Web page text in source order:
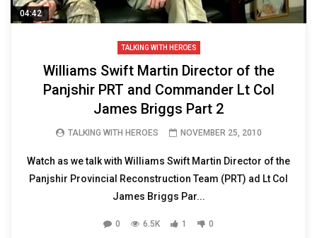
04:42
TALKING WITH HEROES
Williams Swift Martin Director of the
Panjshir PRT and Commander Lt Col
James Briggs Part 2
TALKING WITH HEROES NOVEMBER 25, 2010
Watch as we talk with Williams Swift Martin Director of the
Panjshir Provincial Reconstruction Team (PRT) ad Lt Col
James Briggs Par...
0 6.5K 1 0